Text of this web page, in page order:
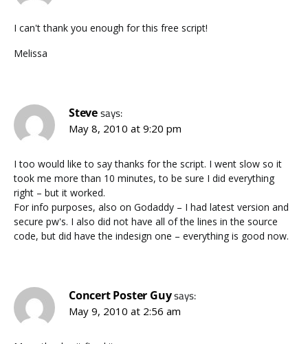
I can't thank you enough for this free script!
Melissa
Stevesays:
May 8, 2010 at 9:20 pm
I too would like to say thanks for the script. I went slow so it
took me more than 10 minutes, to be sure I did everything
right – but it worked.
For info purposes, also on Godaddy – I had latest version and
secure pw's. I also did not have all of the lines in the source
code, but did have the indesign one – everything is good now.
Concert Poster Guysays:
May 9, 2010 at 2:56 am